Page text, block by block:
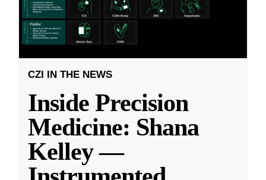
CZI IN THE NEWS
Inside Precision
Medicine: Shana
Kelley —